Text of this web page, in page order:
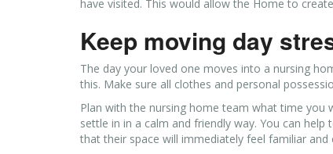
have visited. This would allow the Home to
Keep moving day
The day your loved one moves into a nursing
this. Make sure all clothes and personal
Plan with the nursing home team what time
settle in in a calm and friendly way. You can
that their space will immediately feel familiar and